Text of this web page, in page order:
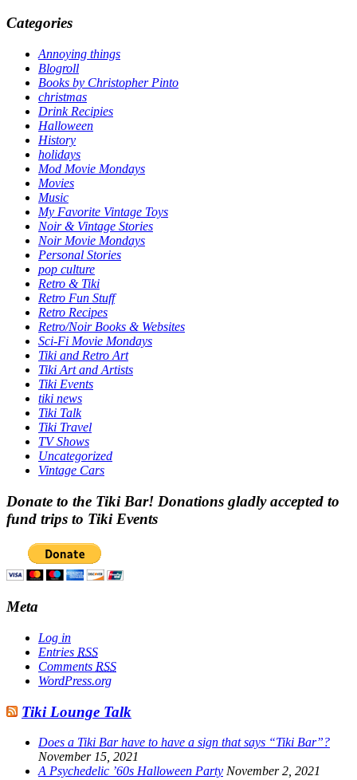
Categories
Annoying things
Blogroll
Books by Christopher Pinto
christmas
Drink Recipies
Halloween
History
holidays
Mod Movie Mondays
Movies
Music
My Favorite Vintage Toys
Noir & Vintage Stories
Noir Movie Mondays
Personal Stories
pop culture
Retro & Tiki
Retro Fun Stuff
Retro Recipes
Retro/Noir Books & Websites
Sci-Fi Movie Mondays
Tiki and Retro Art
Tiki Art and Artists
Tiki Events
tiki news
Tiki Talk
Tiki Travel
TV Shows
Uncategorized
Vintage Cars
Donate to the Tiki Bar! Donations gladly accepted to
fund trips to Tiki Events
Meta
Log in
Entries RSS
Comments RSS
WordPress.org
Tiki Lounge Talk
Does a Tiki Bar have to have a sign that says “Tiki Bar”?
November 15, 2021
A Psychedelic ’60s Halloween Party November 2, 2021